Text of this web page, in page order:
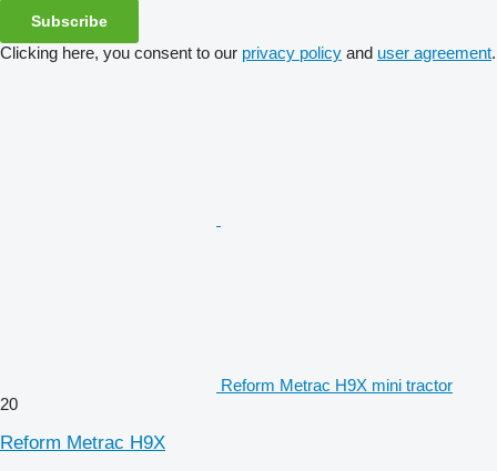
Subscribe
Clicking here, you consent to our privacy policy and user agreement.
Reform Metrac H9X mini tractor
20
Reform Metrac H9X